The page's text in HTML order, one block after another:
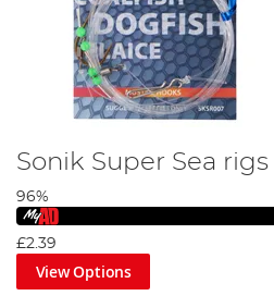
Sonik Super Sea
96%
£2.39
View Options